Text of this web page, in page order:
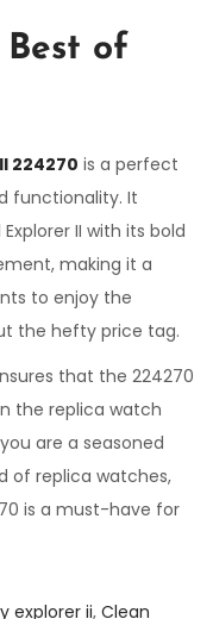
Best of
224270 is a perfect
functionality. It
II with its bold
making it a
to enjoy the
the hefty price tag.
that the 224270
the replica watch
are a seasoned
of replica watches,
is a must-have for
explorer ii, Clean